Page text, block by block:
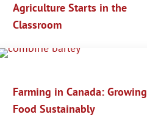
Agriculture Starts in the
Classroom
Farming in Canada: Growing
Food Sustainably